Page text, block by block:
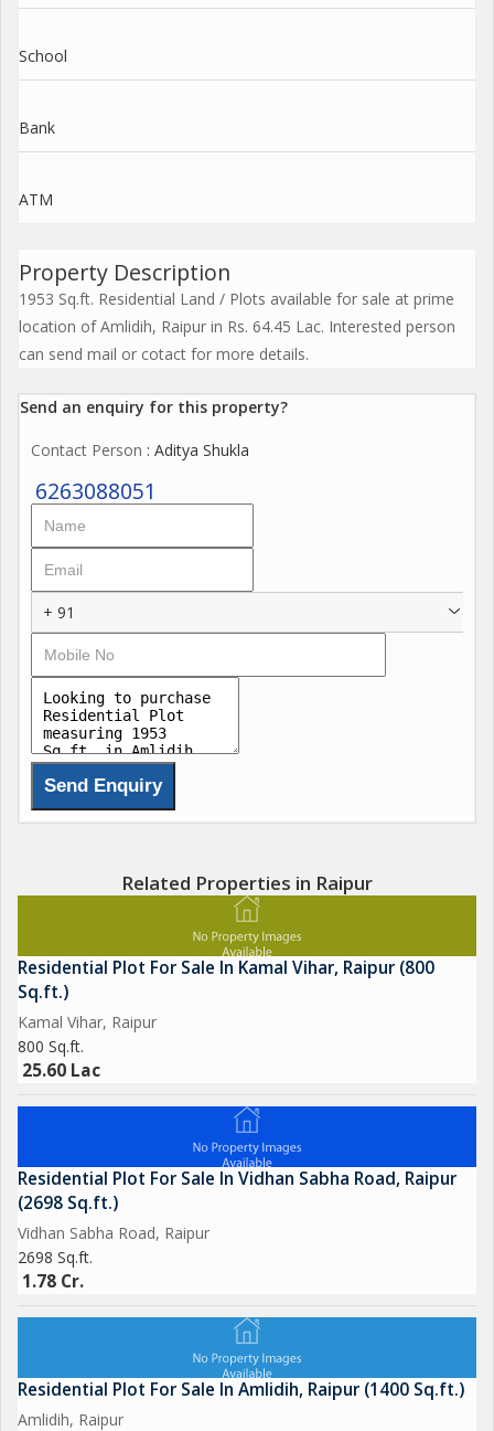
School
Bank
ATM
Property Description
1953 Sq.ft. Residential Land / Plots available for sale at prime
location of Amlidih, Raipur in Rs. 64.45 Lac. Interested person
can send mail or cotact for more details.
Send an enquiry for this property?
Contact Person : Aditya Shukla
6263088051
+ 91
Related Properties in Raipur
Residential Plot For Sale In Kamal Vihar, Raipur (800
Sq.ft.)
Kamal Vihar, Raipur
800 Sq.ft.
25.60 Lac
Residential Plot For Sale In Vidhan Sabha Road, Raipur
(2698 Sq.ft.)
Vidhan Sabha Road, Raipur
2698 Sq.ft.
1.78 Cr.
Residential Plot For Sale In Amlidih, Raipur (1400 Sq.ft.)
Amlidih, Raipur